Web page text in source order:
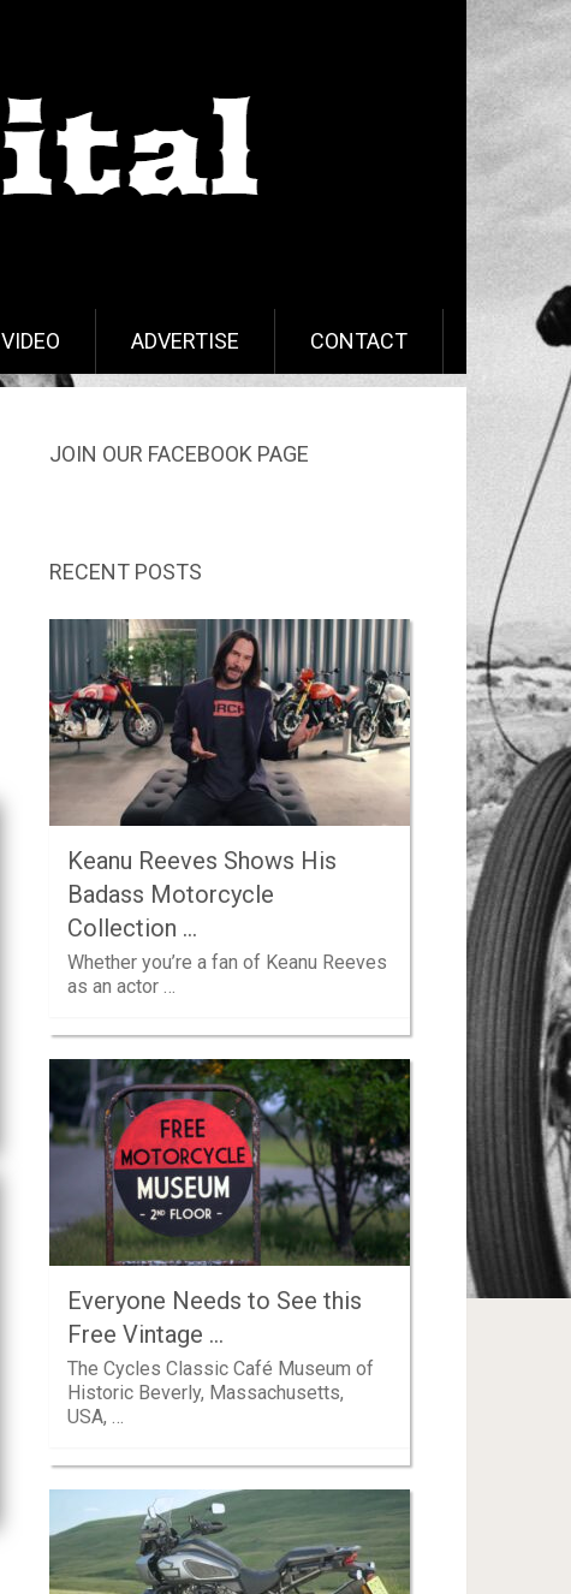
VIDEO ADVERTISE CONTACT
JOIN OUR FACEBOOK PAGE
RECENT POSTS
Keanu Reeves Shows His
Badass Motorcycle
Collection …
Whether you’re a fan of Keanu Reeves
as an actor …
Everyone Needs to See this
Free Vintage …
The Cycles Classic Café Museum of
Historic Beverly, Massachusetts,
USA, …